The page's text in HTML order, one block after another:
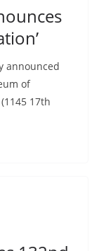
announced
of
17th